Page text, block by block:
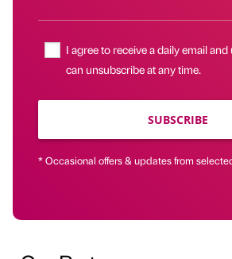
I agree to receive a daily email
can unsubscribe at any time.
SUBSCRIBE
* Occasional offers & updates from